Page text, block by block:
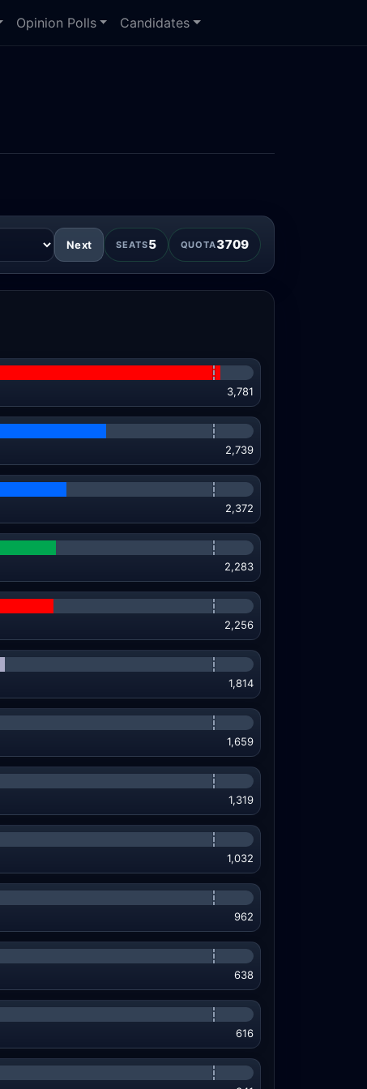
Opinion Polls Candidates
Next SEATS5 QUOTA3709
3,781
2,739
2,372
2,283
2,256
1,814
1,659
1,319
1,032
962
638
616